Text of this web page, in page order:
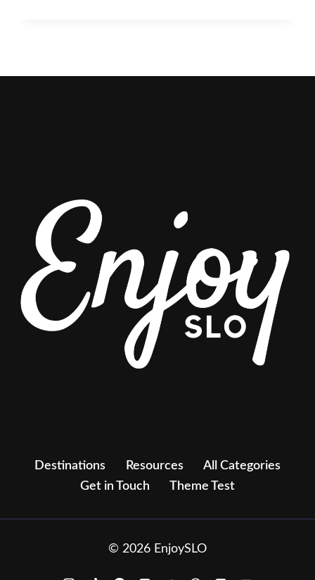
Destinations Resources
All Categories
Get in Touch
Theme Test
© 2026 EnjoySLO